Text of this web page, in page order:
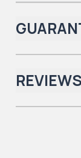
Iconic
REVIEWS